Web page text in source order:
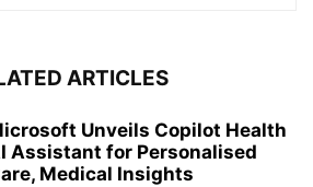
ARTICLES
Unveils Copilot Health
Assistant for Personalised
Medical Insights